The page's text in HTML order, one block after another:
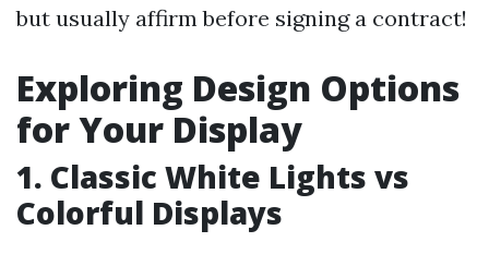
but usually affirm before signing a contract!
Exploring Design Options
for Your Display
1. Classic White Lights vs
Colorful Displays